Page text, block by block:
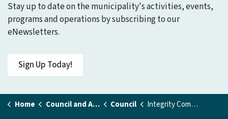
Stay up to date on the municipality's activities, events,
programs and operations by subscribing to our
eNewsletters.
Sign Up Today!
Home Council and Administration Council Integrity Commissioner and Closed Meeting Investigator